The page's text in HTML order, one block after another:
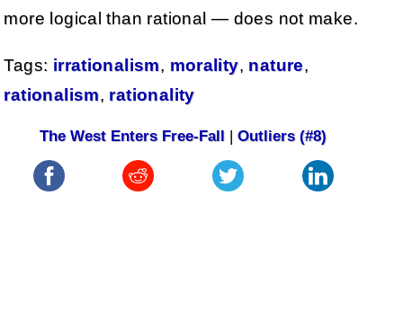
more logical than rational — does not make.
Tags: irrationalism, morality, nature,
rationalism, rationality
The West Enters Free-Fall |Outliers (#8)